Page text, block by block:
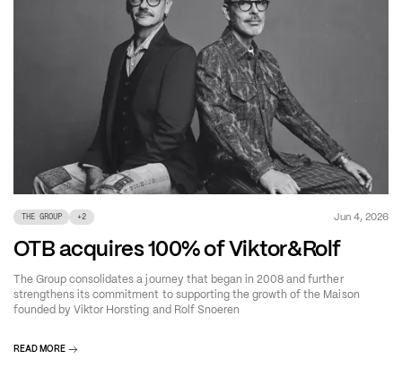
THE GROUP +2 Jun 4, 2026
OTB acquires 100% of Viktor&Rolf
The Group consolidates a journey that began in 2008 and further
strengthens its commitment to supporting the growth of the Maison
founded by Viktor Horsting and Rolf Snoeren
READ MORE